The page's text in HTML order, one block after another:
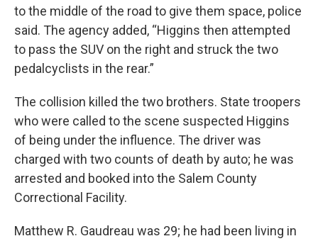
to the middle of the road to give them space, police
said. The agency added, “Higgins then attempted
to pass the SUV on the right and struck the two
pedalcyclists in the rear.”
The collision killed the two brothers. State troopers
who were called to the scene suspected Higgins
of being under the influence. The driver was
charged with two counts of death by auto; he was
arrested and booked into the Salem County
Correctional Facility.
Matthew R. Gaudreau was 29; he had been living in